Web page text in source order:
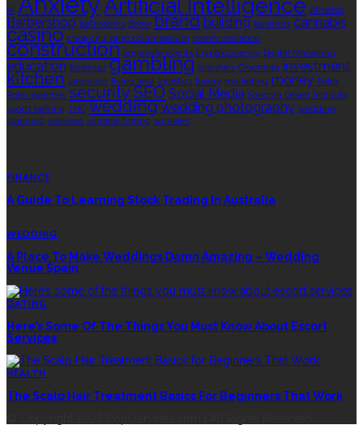
AI Artificial Intelligence Athletes
Barbershop bathrooms Botox brand building business cannabis
casino choa chu kang columbarium communication
construction corporate events cryptocurrency Digital Marketing
education footwear gambling graphics Grooming investment
kitchen language living area logistics luxury marketing money Rolex
Rolex watches securitySEO Social Media Sonoran Desert Institute
sports betting THC wedding wedding photography wedding
planning wellness window tinting wrinkles
FINANCE
A Guide To Learning Stock Trading In Australia
WEDDING
A Place To Make Weddings Damn Amazing – Wedding
Venue Spain
DATING
Here’s Some Of The Things You Must Know About Escort
Services
HEALTH
The Scalp Hair Treatment Basics For Beginners That Work